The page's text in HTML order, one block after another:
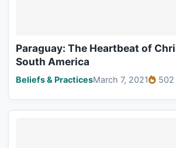
Paraguay: The Heartbeat of
South America
Beliefs & PracticesMarch 7, 2021 502